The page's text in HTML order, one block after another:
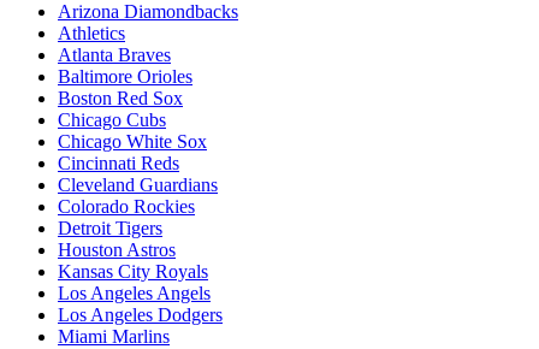
Arizona Diamondbacks
Athletics
Atlanta Braves
Baltimore Orioles
Boston Red Sox
Chicago Cubs
Chicago White Sox
Cincinnati Reds
Cleveland Guardians
Colorado Rockies
Detroit Tigers
Houston Astros
Kansas City Royals
Los Angeles Angels
Los Angeles Dodgers
Miami Marlins